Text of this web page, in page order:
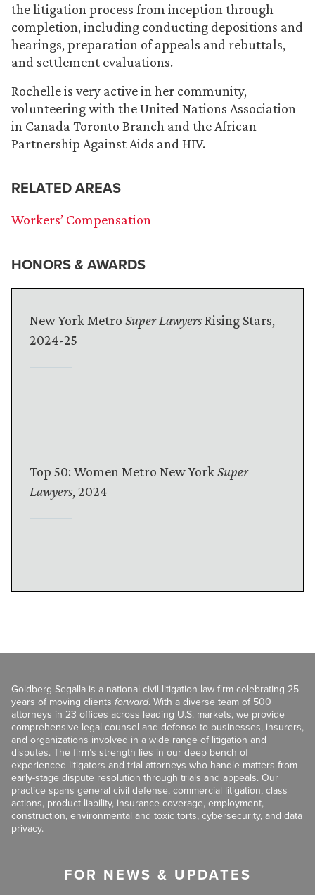
the litigation process from inception through
completion, including conducting depositions and
hearings, preparation of appeals and rebuttals,
and settlement evaluations.
Rochelle is very active in her community,
volunteering with the United Nations Association
in Canada Toronto Branch and the African
Partnership Against Aids and HIV.
RELATED AREAS
Workers’ Compensation
HONORS & AWARDS
New York Metro Super LawyersRising Stars,
2024-25
Top 50: Women Metro New YorkSuper
Lawyers, 2024
Goldberg Segalla is a national civil litigation law firm celebrating 25
years of moving clients forward. With a diverse team of 500+
attorneys in 23 offices across leading U.S. markets, we provide
comprehensive legal counsel and defense to businesses, insurers,
and organizations involved in a wide range of litigation and
disputes. The firm’s strength lies in our deep bench of
experienced litigators and trial attorneys who handle matters from
early-stage dispute resolution through trials and appeals. Our
practice spans general civil defense, commercial litigation, class
actions, product liability, insurance coverage, employment,
construction, environmental and toxic torts, cybersecurity, and data
privacy.
FOR NEWS & UPDATES